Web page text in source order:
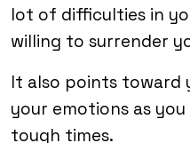
lot of difficulties in
willing to surrender
It also points toward
your emotions as
tough times.